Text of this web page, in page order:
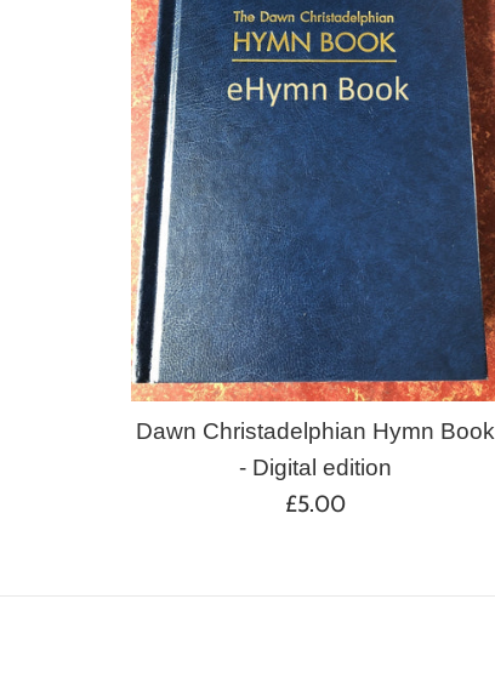
Dawn Christadelphian Hymn Book
- Digital edition
Regular
£5.00